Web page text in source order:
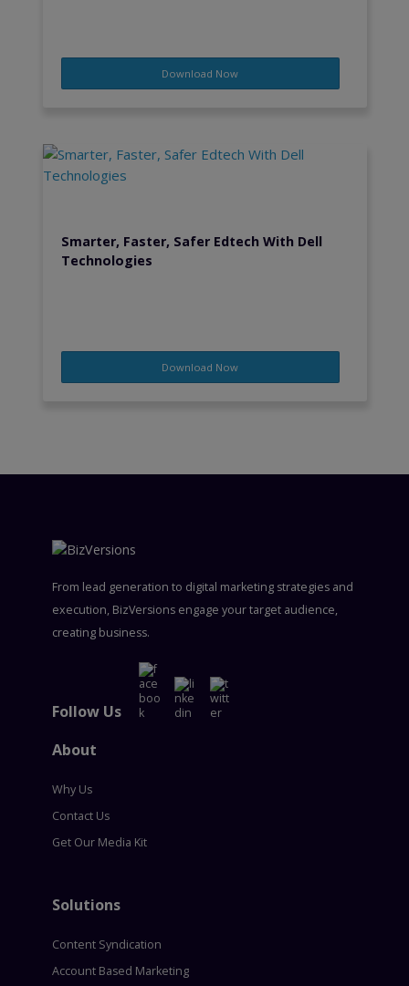
Download Now
Smarter, Faster, Safer Edtech With Dell
Technologies
Download Now
From lead generation to digital marketing strategies and
execution, BizVersions engage your target audience,
creating business.
Follow Us
About
Why Us
Contact Us
Get Our Media Kit
Solutions
Content Syndication
Account Based Marketing